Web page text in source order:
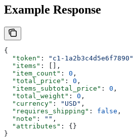
Example Response
{
  "token"
: "c1-1a2b3c4d5e6f7890"
  "items"
: [],
  "item_count"
: 0 ,
  "total_price"
: 0 ,
  "items_subtotal_price"
: 0 ,
  "total_weight"
: 0 ,
  "currency"
: "USD" ,
  "requires_shipping"
: false ,
  "note"
: "" ,
  "attributes"
: {}
}